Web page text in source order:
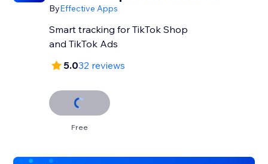
ByEffective Apps
Smart tracking for TikTok Shop
and TikTok Ads
5.032 reviews
Free